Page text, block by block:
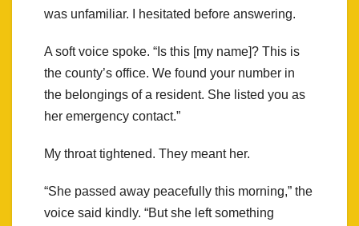
was unfamiliar. I hesitated before answering.
A soft voice spoke. “Is this [my name]? This is
the county’s office. We found your number in
the belongings of a resident. She listed you as
her emergency contact.”
My throat tightened. They meant her.
“She passed away peacefully this morning,” the
voice said kindly. “But she left something